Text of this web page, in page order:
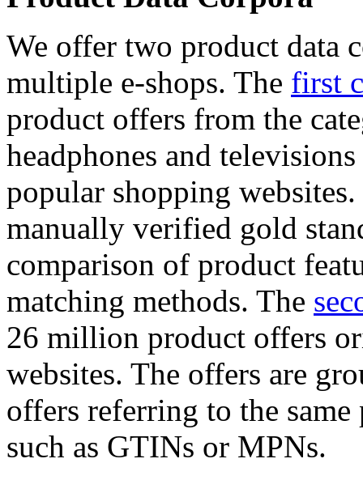
We offer two product data
multiple e-shops. The first
product offers from the
headphones and
popular shopping
manually verified gold
comparison of product
matching methods. The
26 million product offers
websites. The offers are
offers referring to the
such as GTINs or MPNs.